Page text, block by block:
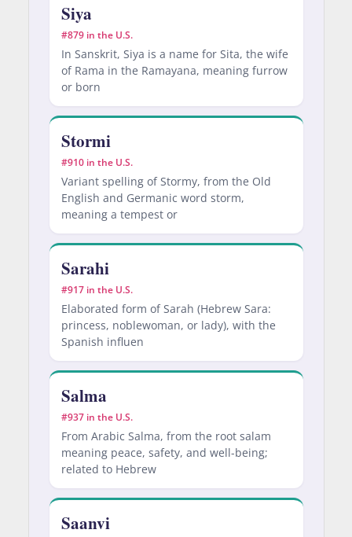
Siya
#879 in the U.S.
In Sanskrit, Siya is a name for Sita, the wife
of Rama in the Ramayana, meaning furrow
or born
Stormi
#910 in the U.S.
Variant spelling of Stormy, from the Old
English and Germanic word storm,
meaning a tempest or
Sarahi
#917 in the U.S.
Elaborated form of Sarah (Hebrew Sara:
princess, noblewoman, or lady), with the
Spanish influen
Salma
#937 in the U.S.
From Arabic Salma, from the root salam
meaning peace, safety, and well-being;
related to Hebrew
Saanvi